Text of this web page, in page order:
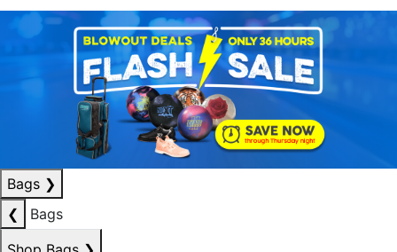
Bags ❯
❮
Bags